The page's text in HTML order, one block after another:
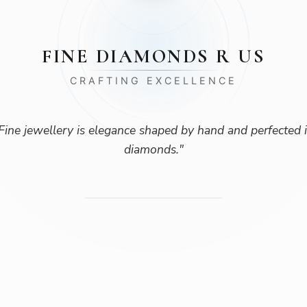
FINE DIAMONDS R US
CRAFTING EXCELLENCE
jewellery is elegance shaped by hand and perfected
diamonds."